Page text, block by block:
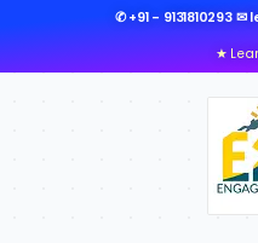
✆ +91 - 9131810293
★